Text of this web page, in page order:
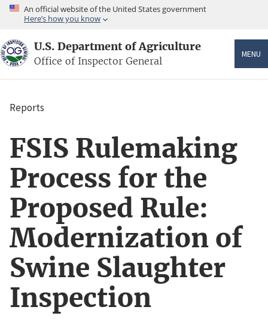
Skip
content
An official website of the United States government
Here’s how you know
U.S. Department of Agriculture
Office of Inspector General
MENU
Breadcrumb
Reports
FSIS Rulemaking
Process for the
Proposed Rule:
Modernization of
Swine Slaughter
Inspection